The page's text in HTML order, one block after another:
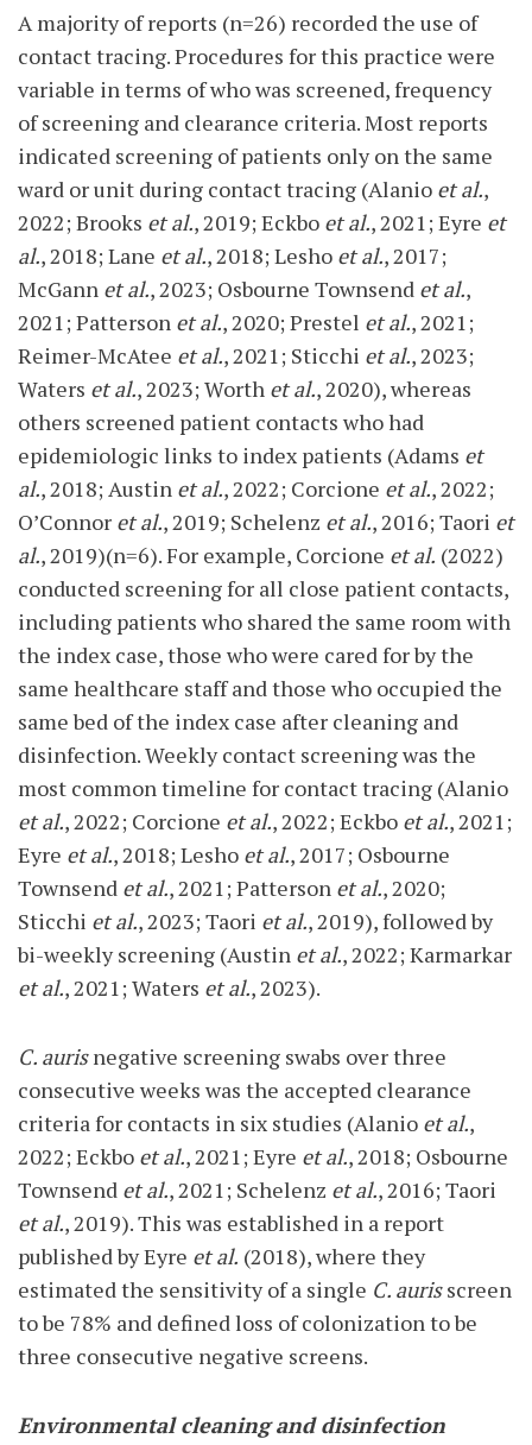
A majority of reports (n=26) recorded the use of
contact tracing. Procedures for this practice were
variable in terms of who was screened, frequency
of screening and clearance criteria. Most reports
indicated screening of patients only on the same
ward or unit during contact tracing (Alanio et al.,
2022; Brooks et al., 2019; Eckbo et al., 2021; Eyre et
al., 2018; Lane et al., 2018; Lesho et al., 2017;
McGann et al., 2023; Osbourne Townsend et al.,
2021; Patterson et al., 2020; Prestel et al., 2021;
Reimer-McAtee et al., 2021; Sticchi et al., 2023;
Waters et al., 2023; Worth et al., 2020), whereas
others screened patient contacts who had
epidemiologic links to index patients (Adams et
al., 2018; Austin et al., 2022; Corcione et al., 2022;
O’Connor et al., 2019; Schelenz et al., 2016; Taori et
al., 2019)(n=6). For example, Corcione et al. (2022)
conducted screening for all close patient contacts,
including patients who shared the same room with
the index case, those who were cared for by the
same healthcare staff and those who occupied the
same bed of the index case after cleaning and
disinfection. Weekly contact screening was the
most common timeline for contact tracing (Alanio
et al., 2022; Corcione et al., 2022; Eckbo et al., 2021;
Eyre et al., 2018; Lesho et al., 2017; Osbourne
Townsend et al., 2021; Patterson et al., 2020;
Sticchi et al., 2023; Taori et al., 2019), followed by
bi-weekly screening (Austin et al., 2022; Karmarkar
et al., 2021; Waters et al., 2023).
C. aurisnegative screening swabs over three
consecutive weeks was the accepted clearance
criteria for contacts in six studies (Alanio et al.,
2022; Eckbo et al., 2021; Eyre et al., 2018; Osbourne
Townsend et al., 2021; Schelenz et al., 2016; Taori
et al., 2019). This was established in a report
published by Eyre et al. (2018), where they
estimated the sensitivity of a single C. aurisscreen
to be 78% and defined loss of colonization to be
three consecutive negative screens.
Environmental cleaning and disinfection